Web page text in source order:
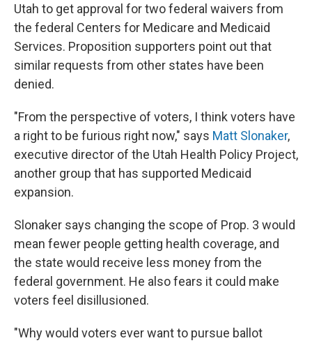
Utah to get approval for two federal waivers from
the federal Centers for Medicare and Medicaid
Services. Proposition supporters point out that
similar requests from other states have been
denied.
"From the perspective of voters, I think voters have
a right to be furious right now," says Matt Slonaker,
executive director of the Utah Health Policy Project,
another group that has supported Medicaid
expansion.
Slonaker says changing the scope of Prop. 3 would
mean fewer people getting health coverage, and
the state would receive less money from the
federal government. He also fears it could make
voters feel disillusioned.
"Why would voters ever want to pursue ballot